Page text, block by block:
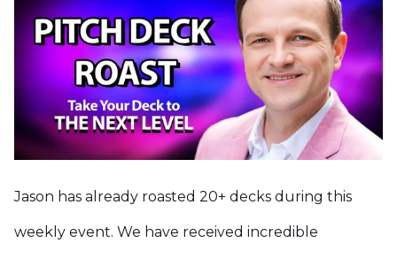
Jason has already roasted 20+ decks during this
weekly event. We have received incredible